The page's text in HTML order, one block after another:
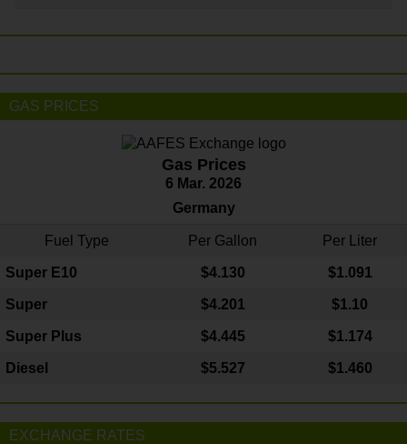
GAS PRICES
Gas Prices
6 Mar. 2026
Germany
Fuel Type Per Gallon Per Liter
Super E10 $4.130 $1.091
Super $4.201 $1.10
Super Plus $4.445 $1.174
Diesel $5.527 $1.460
EXCHANGE RATES